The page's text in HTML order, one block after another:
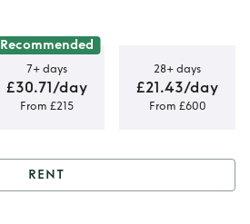
Recommended
7+ days
£30.71/day
From £215
28+ days
£21.43/day
From £600
RENT